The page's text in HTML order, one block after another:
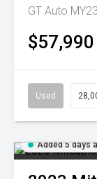
GT Auto MY23
$57,990
Used
Added 5 days